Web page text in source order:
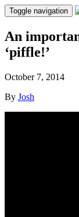
Toggle navigation
An
‘piffle!’
October 7, 2014
By Josh